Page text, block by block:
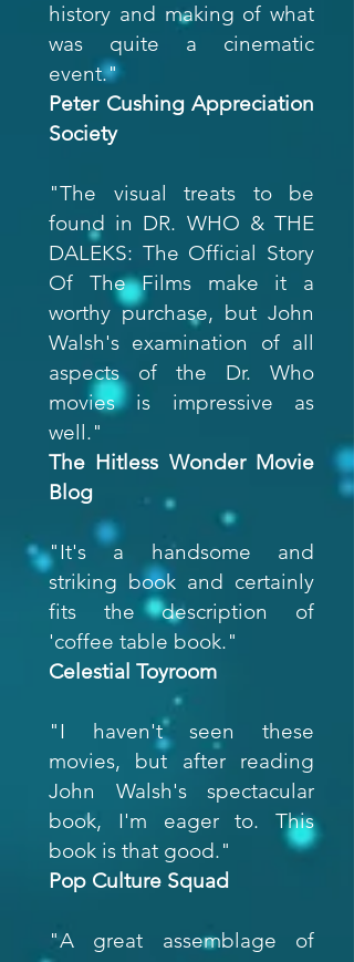
history and making of what
was quite a cinematic
event."
Peter Cushing Appreciation
Society
"The visual treats to be
found in DR. WHO & THE
DALEKS: The Official Story
Of The Films make it a
worthy purchase, but John
Walsh's examination of all
aspects of the Dr. Who
movies is impressive as
well."
The Hitless Wonder Movie
Blog
"It's a handsome and
striking book and certainly
fits the description of
'coffee table book."
Celestial Toyroom
"I haven't seen these
movies, but after reading
John Walsh's spectacular
book, I'm eager to. This
book is that good."
Pop Culture Squad
"A great assemblage of